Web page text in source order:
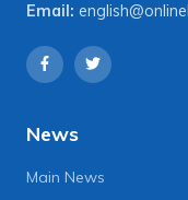
Email:
News
Main News